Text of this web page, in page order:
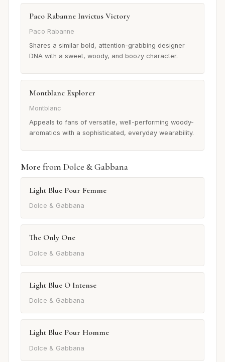
Paco Rabanne Invictus Victory
Paco Rabanne
Shares a similar bold, attention-grabbing designer
DNA with a sweet, woody, and boozy character.
Montblanc Explorer
Montblanc
Appeals to fans of versatile, well-performing woody-
aromatics with a sophisticated, everyday wearability.
More from Dolce & Gabbana
Light Blue Pour Femme
Dolce & Gabbana
The Only One
Dolce & Gabbana
Light Blue O Intense
Dolce & Gabbana
Light Blue Pour Homme
Dolce & Gabbana